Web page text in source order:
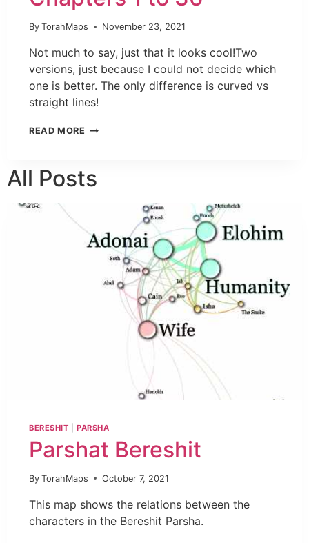
By TorahMaps November 23, 2021
Not much to say, just that it looks cool!Two
versions, just because I could not decide which
one is better. The only difference is curved vs
straight lines!
READ MORE
All Posts
BERESHIT |PARSHA
Parshat Bereshit
By TorahMaps October 7, 2021
This map shows the relations between the
characters in the Bereshit Parsha.